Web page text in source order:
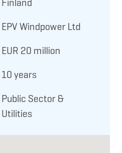
Finland
EPV Windpower Ltd
EUR 20 million
10 years
Public Sector &
Utilities